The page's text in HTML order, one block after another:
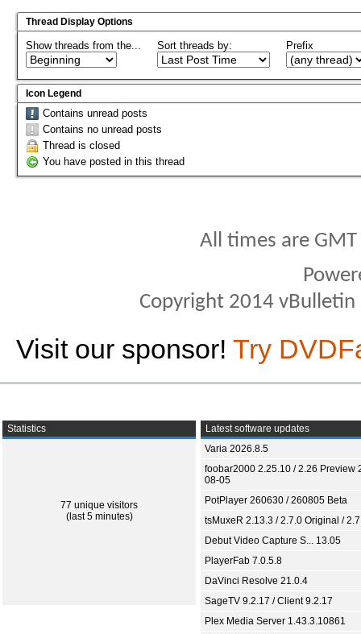
Thread Display Options
Show threads from the... Sort threads by: Prefix
Icon Legend
Contains unread posts
Contains no unread posts
Thread is closed
You have posted in this thread
All times are
Copyright 2014
Visit our sponsor! Try
Statistics
77 unique visitors
(last 5 minutes)
Latest software updates
Varia 2026.8.5
foobar2000 2.25.10 / 2.26 Preview
08-05
PotPlayer 260630 / 260805 Beta
tsMuxeR 2.13.3 / 2.7.0 Original /
Debut Video Capture S... 13.05
PlayerFab 7.0.5.8
DaVinci Resolve 21.0.4
SageTV 9.2.17 / Client 9.2.17
Plex Media Server 1.43.3.10861